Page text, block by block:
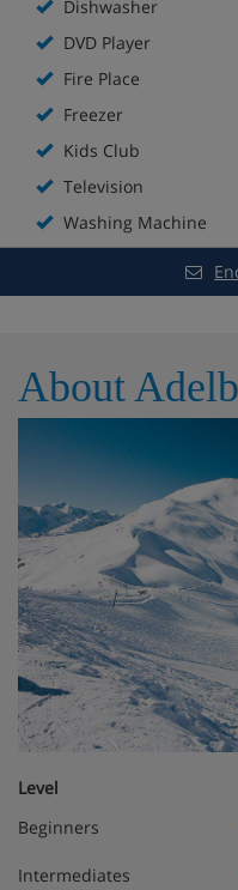
Dishwasher
DVD Player
Fire Place
Freezer
Kids Club
Television
Washing Machine
About
Level
Beginners
Intermediates